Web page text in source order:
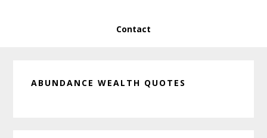
Contact
ABUNDANCE WEALTH QUOTES